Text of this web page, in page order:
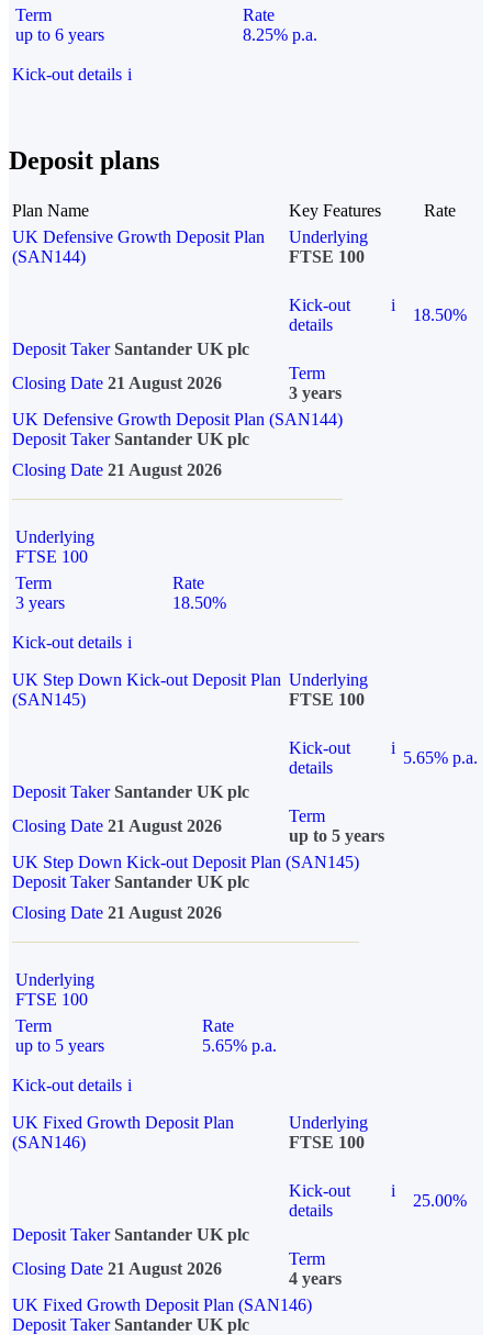
Term
up to 6 years
Rate
8.25% p.a.
Kick-out details i
Deposit plans
Plan Name Key Features
Rate
UK Defensive Growth Deposit Plan
(SAN144)
Underlying
FTSE 100
Kick-out
details
i
18.50%
Deposit Taker Santander UK plc
Closing Date 21 August 2026
Term
3 years
UK Defensive Growth Deposit Plan (SAN144)
Deposit TakerSantander UK plc
Closing Date 21 August 2026
Underlying
FTSE 100
Term
3 years
Rate
18.50%
Kick-out details i
UK Step Down Kick-out Deposit Plan
(SAN145)
Underlying
FTSE 100
Kick-out
details
i
5.65% p.a.
Deposit Taker Santander UK plc
Closing Date 21 August 2026
Term
up to 5 years
UK Step Down Kick-out Deposit Plan (SAN145)
Deposit TakerSantander UK plc
Closing Date 21 August 2026
Underlying
FTSE 100
Term
up to 5 years
Rate
5.65% p.a.
Kick-out details i
UK Fixed Growth Deposit Plan
(SAN146)
Underlying
FTSE 100
Kick-out
details
i
25.00%
Deposit Taker Santander UK plc
Closing Date 21 August 2026
Term
4 years
UK Fixed Growth Deposit Plan (SAN146)
Deposit TakerSantander UK plc